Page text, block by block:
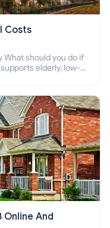
Costs
What should you do if
elderly, low-
Online And